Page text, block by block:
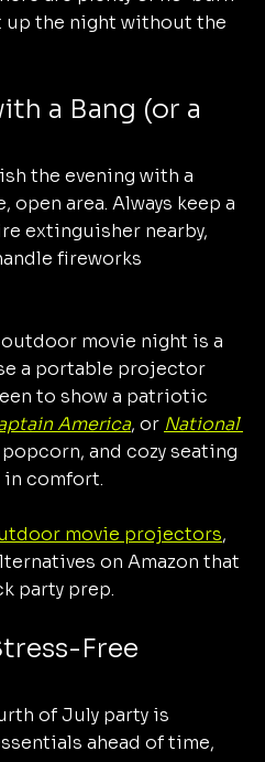
the night without the
a Bang (or a
the evening with a
open area. Always keep a
extinguisher nearby,
fireworks
movie night is a
a portable projector
to show a patriotic
America, or National
and cozy seating
comfort.
movie projectors,
on Amazon that
party prep.
Free
of July party is
ahead of time,